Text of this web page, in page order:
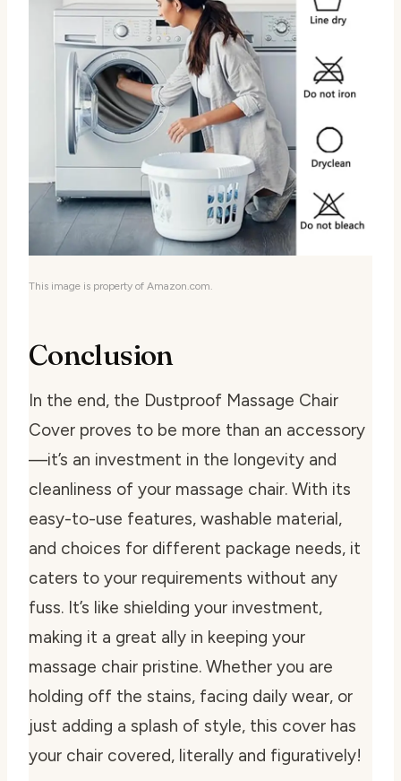
This image is property of Amazon.com.
Conclusion
In the end, the Dustproof Massage Chair
Cover proves to be more than an accessory
—it’s an investment in the longevity and
cleanliness of your massage chair. With its
easy-to-use features, washable material,
and choices for different package needs, it
caters to your requirements without any
fuss. It’s like shielding your investment,
making it a great ally in keeping your
massage chair pristine. Whether you are
holding off the stains, facing daily wear, or
just adding a splash of style, this cover has
your chair covered, literally and figuratively!